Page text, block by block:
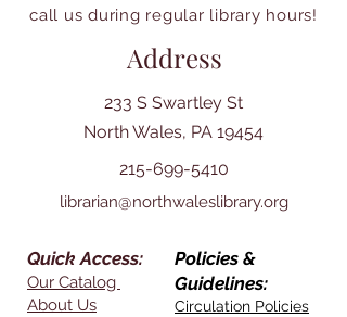
call us during regular library hours!
Address
233 S Swartley St
North Wales, PA 19454
215-699-5410
librarian@northwaleslibrary.org
Quick Access:
Our Catalog
About Us
Policies &
Guidelines:
Circulation Policies